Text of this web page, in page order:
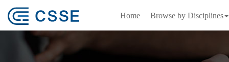
Home Browse by Disciplines